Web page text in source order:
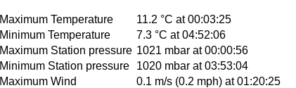
Maximum Temperature
11.2 °C at 00:03:25
Minimum Temperature
7.3 °C at 04:52:06
Maximum Station pressure 1021 mbar at 00:00:56
Minimum Station pressure
1020 mbar at 03:53:04
Maximum Wind
0.1 m/s (0.2 mph) at 01:20:25